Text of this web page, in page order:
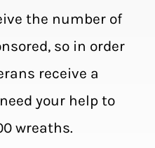
the number of
so in order
receive a
your help to
wreaths.